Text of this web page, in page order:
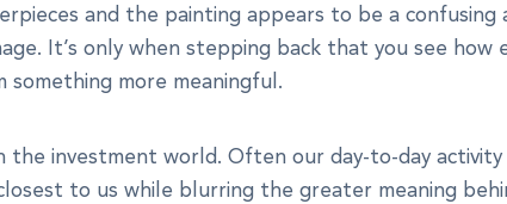
and the painting appears to be a confusing
It’s only when stepping back that you see how
more meaningful.
the investment world. Often our day-to-day activity
to us while blurring the greater meaning